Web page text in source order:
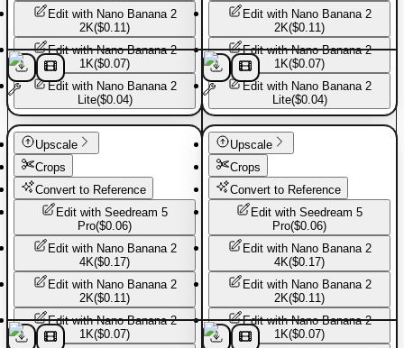
Edit with Nano Banana 2
2K($0.11)
Edit withNano Banana 2
1K($0.07)
Edit with Nano Banana 2
Lite($0.04)
Sport shoes
Edit with Nano Banana 2
2K($0.11)
Edit withNano Banana 2
1K($0.07)
Edit with Nano Banana 2
Lite($0.04)
Sport shoes
Upscale
Crops
Convert to Reference
Edit with Seedream 5
Pro($0.06)
Edit with Nano Banana 2
4K($0.17)
Edit with Nano Banana 2
2K($0.11)
Edit withNano Banana 2
1K($0.07)
Upscale
Crops
Convert to Reference
Edit with Seedream 5
Pro($0.06)
Edit with Nano Banana 2
4K($0.17)
Edit with Nano Banana 2
2K($0.11)
Edit withNano Banana 2
1K($0.07)